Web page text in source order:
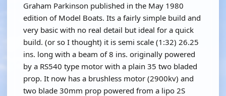
Graham Parkinson published in the May 1980
edition of Model Boats. Its a fairly simple build and
very basic with no real detail but ideal for a quick
build. (or so I thought) it is semi scale (1:32) 26.25
ins. long with a beam of 8 ins. originally powered
by a RS540 type motor with a plain 35 two bladed
prop. It now has a brushless motor (2900kv) and
two blade 30mm prop powered from a lipo 2S